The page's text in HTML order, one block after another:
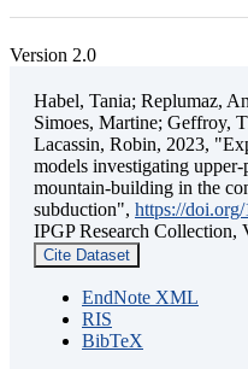
Version 2.0
Habel, Tania; Replumaz,
Simoes, Martine; Geffroy,
Lacassin, Robin, 2023,
models investigating
mountain-building in the
subduction", https://
IPGP Research Collection,
Cite Dataset
EndNote XML
RIS
BibTeX